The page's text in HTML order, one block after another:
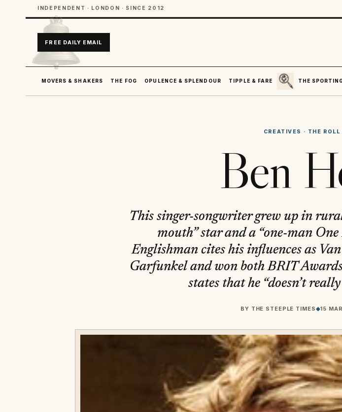
INDEPENDENT · LONDON · SINCE 2012
FREE DAILY EMAIL
MOVERS & SHAKERS THE FOG OPULENCE & SPLENDOUR TIPPLE & FARE
SEARCH
THE
CREATIVES · THE ROLL
Ben
This singer-songwriter grew up in
mouth” star and a “one-man
Englishman cites his influences as
Garfunkel and won both BRIT
states that he “doesn’t
BY THE STEEPLE TIMES◆15